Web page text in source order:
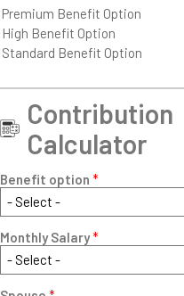
Premium Benefit Option
High Benefit Option
Standard Benefit Option
Contribution
Calculator
Benefit option *
Monthly Salary*